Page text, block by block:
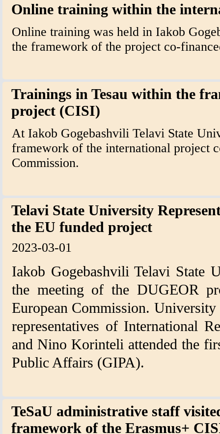
Online training within the
Online training was held in Iakob
the framework of the project co-
Trainings in Tesau within the
project (CISI)
At Iakob Gogebashvili Telavi State
framework of the international project
Commission.
Telavi State University
the EU funded project
2023-03-01
Iakob Gogebashvili Telavi State
the meeting of the DUGEOR
European Commission.
representatives of International
and Nino Korinteli attended the
Public Affairs (GIPA).
TeSaU administrative staff
framework of the Erasmus+